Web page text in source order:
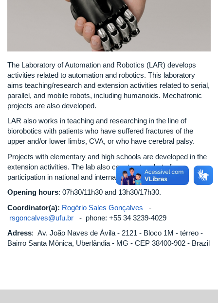
The Laboratory of Automation and Robotics (LAR) develops
activities related to automation and robotics. This laboratory
aims teaching/research and extension activities related to serial,
parallel, and mobile robots, including humanoids. Mechatronic
projects are also developed.
LAR also works in teaching and researching in the line of
biorobotics with patients who have suffered fractures of the
upper and/or lower limbs, CVA, or who have cerebral palsy.
Projects with elementary and high schools are developed in the
extension activities. The lab also constructs robots for
participation in national and international competitions.
Opening hours: 07h30/11h30 and 13h30/17h30.
Coordinator(a): Rogério Sales Gonçalves -
rsgoncalves@ufu.br - phone: +55 34 3239-4029
Adress: Av. João Naves de Ávila - 2121 - Bloco 1M - térreo -
Bairro Santa Mônica, Uberlândia - MG - CEP 38400-902 - Brazil